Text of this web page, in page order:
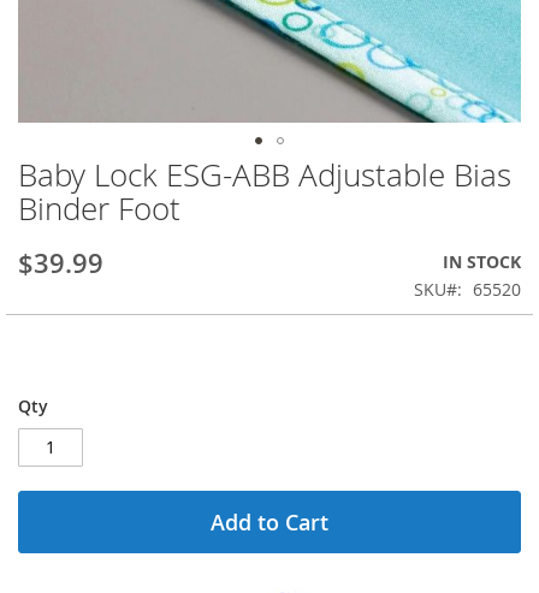
Skip
to
the
of
images
Baby Lock ESG-ABB Adjustable Bias
Binder Foot
$39.99
IN STOCK
SKU
65520
Qty
Add to Cart